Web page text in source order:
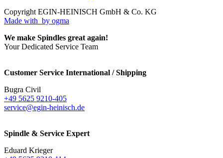
Copyright EGIN-HEINISCH GmbH & Co. KG
Made with by ogma
We make Spindles great again!
Your Dedicated Service Team
Customer Service International / Shipping
Bugra Civil
+49 5625 9210-405
service@egin-heinisch.de
Spindle & Service Expert
Eduard Krieger